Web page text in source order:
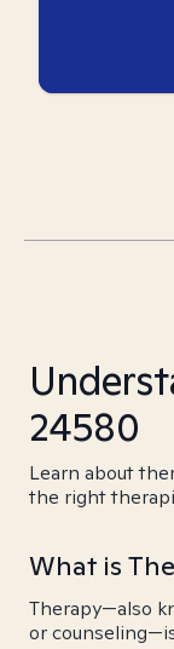
24580
Learn about
the right
What is
Therapy—also
or